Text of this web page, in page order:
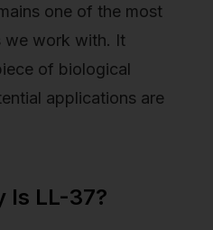
one of the most
we work with. It
of biological
applications are
Is LL-37?